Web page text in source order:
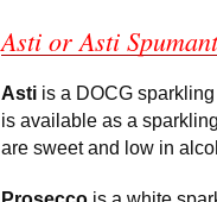
Asti or Asti
Asti is a DOCG
is available as a
are sweet and low in